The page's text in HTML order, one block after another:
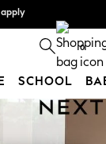
apply
0
SCHOOL